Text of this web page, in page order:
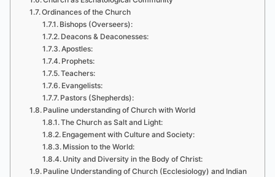
Ordinances of the Church
Bishops (Overseers):
Deacons & Deaconesses:
Apostles:
Prophets:
Teachers:
Evangelists:
Pastors (Shepherds):
Pauline understanding of Church with World
The Church as Salt and Light:
Engagement with Culture and Society:
Mission to the World:
Unity and Diversity in the Body of Christ:
Pauline Understanding of Church (Ecclesiology) and Indian